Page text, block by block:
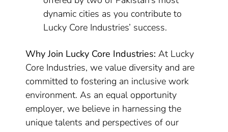
dynamic cities as you contribute to
Lucky Core Industries’ success.
Why Join Lucky Core Industries: At Lucky
Core Industries, we value diversity and are
committed to fostering an inclusive work
environment. As an equal opportunity
employer, we believe in harnessing the
unique talents and perspectives of our